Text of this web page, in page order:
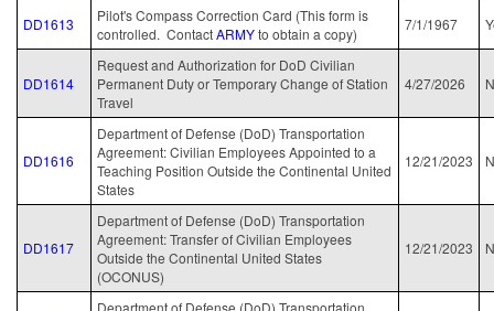
DD1613
Pilot's Compass Correction Card (This form is
controlled. ContactARMYto obtain a copy)
7/1/1967
DD1614
Request and Authorization for DoD Civilian
Permanent Duty or Temporary Change of Station
Travel
4/27/2026
DD1616
Department of Defense (DoD) Transportation
Agreement: Civilian Employees Appointed to a
Teaching Position Outside the Continental United
States
12/21/2023
DD1617
Department of Defense (DoD) Transportation
Agreement: Transfer of Civilian Employees
Outside the Continental United States
(OCONUS)
12/21/2023
Department of Defense (DoD) Transportation